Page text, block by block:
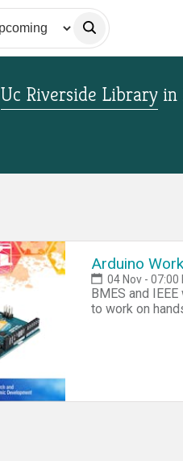
Uc Riverside Library in
Arduino
04 Nov - 07:00
BMES and
to work on